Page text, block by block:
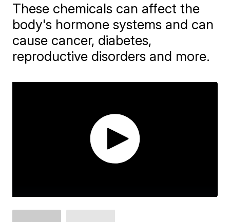
These chemicals can affect the
body's hormone systems and can
cause cancer, diabetes,
reproductive disorders and more.